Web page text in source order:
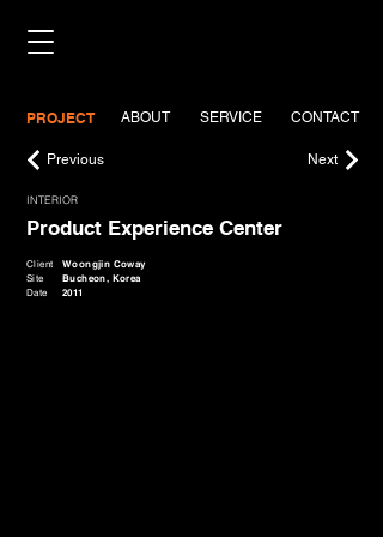
PROJECT ABOUT
Previous
SERVICE CONTACT
Next
INTERIOR
Product Experience Center
Client
Site
Date
Woongjin Coway
Bucheon, Korea
2011